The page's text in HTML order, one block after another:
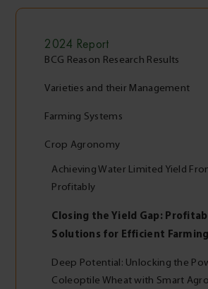
2024 Report
BCG Reason Research Results
Varieties and their Management
Farming Systems
Crop Agronomy
Achieving Water Limited Yield
Profitably
Closing the Yield Gap:
Solutions for Efficient Farming
Deep Potential: Unlocking the
Coleoptile Wheat with Smart